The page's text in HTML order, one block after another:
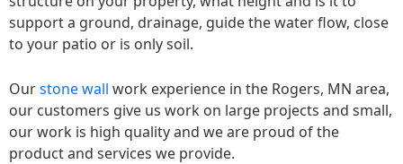
support a ground, drainage, guide the water flow, close
to your patio or is only soil.
Ourstone wall work experience in the Rogers, MN area,
our customers give us work on large projects and small,
our work is high quality and we are proud of the
product and services we provide.